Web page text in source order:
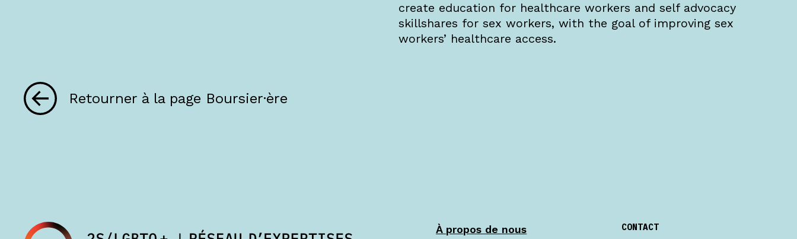
create education for healthcare workers and self advocacy
skillshares for sex workers, with the goal of improving sex
workers’ healthcare access.
Retourner à la page Boursier·ère
À propos de nous CONTACT